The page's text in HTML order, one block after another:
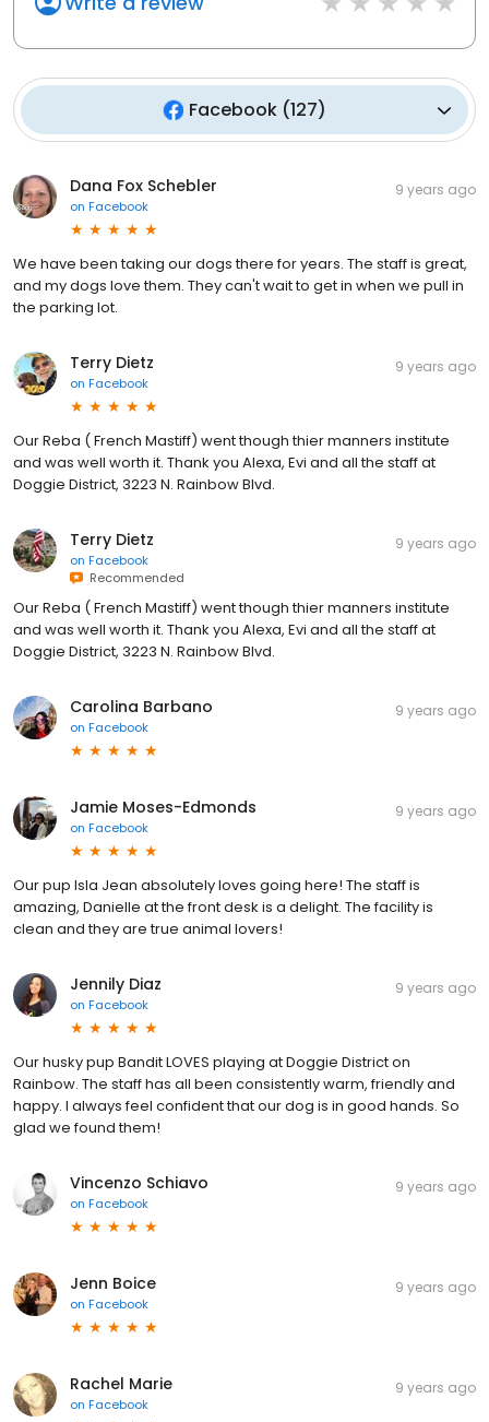
Facebook (127)
Dana Fox Schebler
on Facebook
9 years ago
We have been taking our dogs there for years. The staff is great,
and my dogs love them. They can't wait to get in when we pull in
the parking lot.
Terry Dietz
on Facebook
9 years ago
Our Reba ( French Mastiff) went though thier manners institute
and was well worth it. Thank you Alexa, Evi and all the staff at
Doggie District, 3223 N. Rainbow Blvd.
Terry Dietz
on Facebook
Recommended
9 years ago
Our Reba ( French Mastiff) went though thier manners institute
and was well worth it. Thank you Alexa, Evi and all the staff at
Doggie District, 3223 N. Rainbow Blvd.
Carolina Barbano
on Facebook
9 years ago
Jamie Moses-Edmonds
on Facebook
9 years ago
Our pup Isla Jean absolutely loves going here! The staff is
amazing, Danielle at the front desk is a delight. The facility is
clean and they are true animal lovers!
Jennily Diaz
on Facebook
9 years ago
Our husky pup Bandit LOVES playing at Doggie District on
Rainbow. The staff has all been consistently warm, friendly and
happy. I always feel confident that our dog is in good hands. So
glad we found them!
Vincenzo Schiavo
on Facebook
9 years ago
Jenn Boice
on Facebook
9 years ago
Rachel Marie
on Facebook
9 years ago